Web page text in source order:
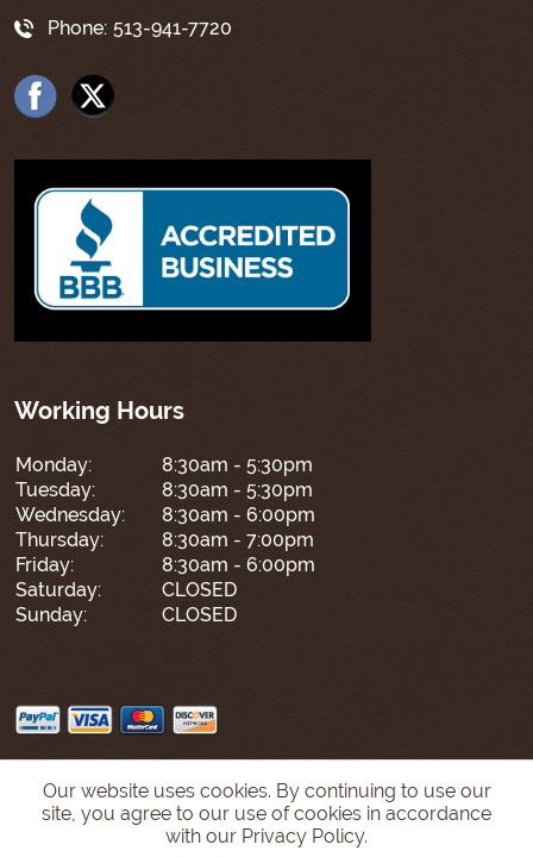
Phone: 513-941-7720
Working Hours
Monday:
8:30am - 5:30pm
Tuesday:
8:30am - 5:30pm
Wednesday:
8:30am - 6:00pm
Thursday:
8:30am - 7:00pm
Friday:
8:30am - 6:00pm
Saturday:
CLOSED
Sunday:
CLOSED
Our website uses cookies. By continuing to use our
site, you agree to our use of cookies in accordance
with our Privacy Policy.